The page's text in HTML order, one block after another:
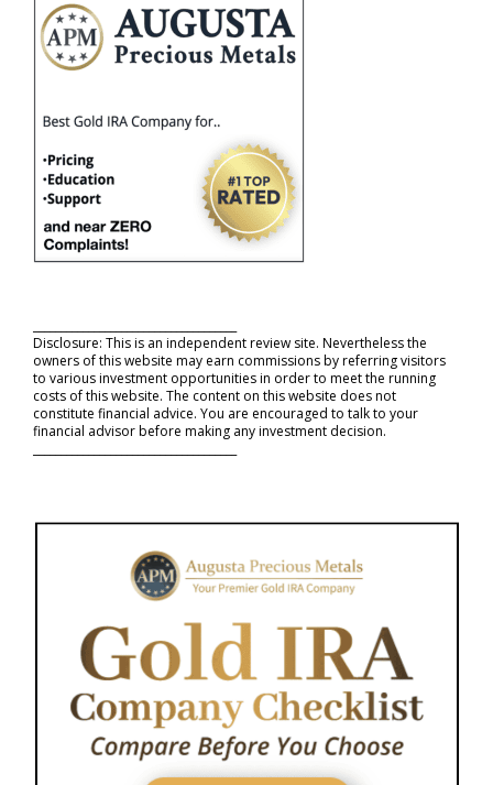
Disclosure: This is an independent review site. Nevertheless the
owners of this website may earn commissions by referring visitors
to various investment opportunities in order to meet the running
costs of this website. The content on this website does not
constitute financial advice. You are encouraged to talk to your
financial advisor before making any investment decision.